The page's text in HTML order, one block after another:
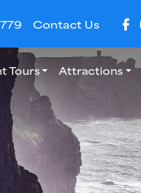
Contact Us
Tours Attractions